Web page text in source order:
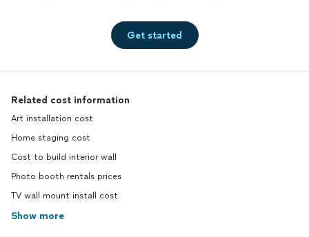
Get started
Related cost information
Art installation cost
Home staging cost
Cost to build interior wall
Photo booth rentals prices
TV wall mount install cost
Show more